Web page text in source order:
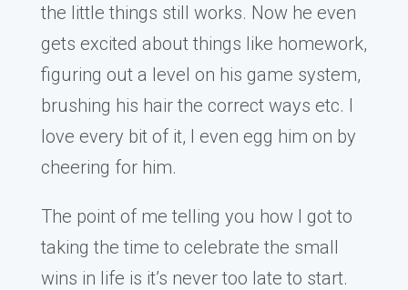
the little things still works. Now he even
gets excited about things like homework,
figuring out a level on his game system,
brushing his hair the correct ways etc. I
love every bit of it, I even egg him on by
cheering for him.
The point of me telling you how I got to
taking the time to celebrate the small
wins in life is it’s never too late to start.